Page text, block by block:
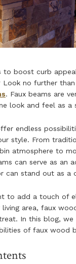
HEADERS
to boost curb
Look no further
. Faux beams are
look and feel as a
endless
style. From
atmosphere to
can serve as an
can stand out as a
to add a touch of
area, faux
In this blog,
of faux wood